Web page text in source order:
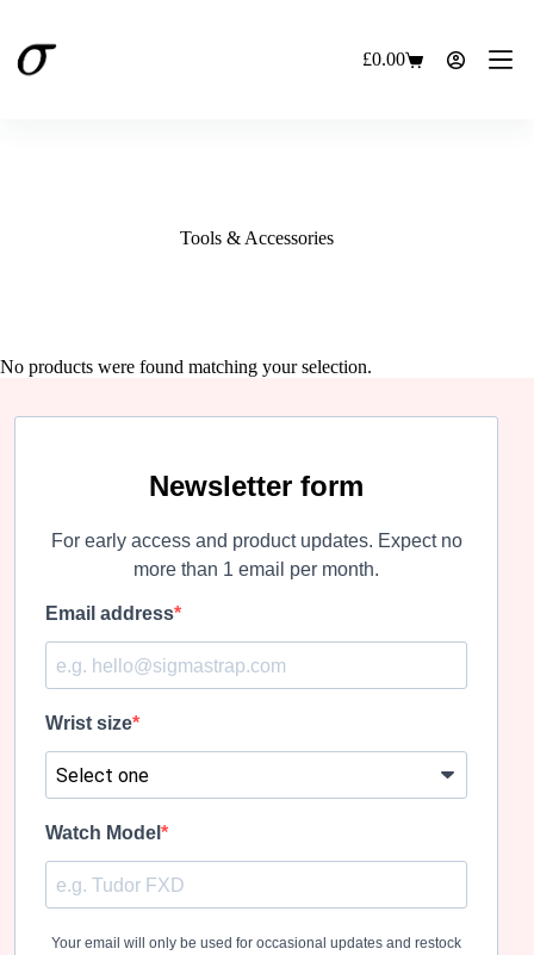
content
Shopping
£0.00
Tools & Accessories
No products were found matching your selection.
Newsletter form
For early access and product updates. Expect no
more than 1 email per month.
Email address
Wrist size
Watch Model
Your email will only be used for occasional updates and restock